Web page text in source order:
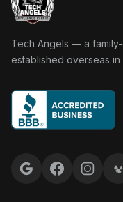
Tech Angels
Tech Angels — a
established overseas in
Google reviews
Facebook